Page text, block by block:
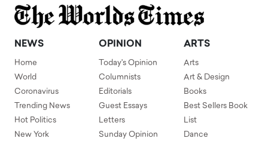
NEWS
Home
World
Coronavirus
Trending News
Hot Politics
New York
OPINION
Today's Opinion
Columnists
Editorials
Guest Essays
Letters
Sunday Opinion
ARTS
Arts
Art & Design
Books
Best Sellers Book
List
Dance